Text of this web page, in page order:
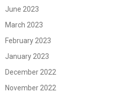
June 2023
March 2023
February 2023
January 2023
December 2022
November 2022